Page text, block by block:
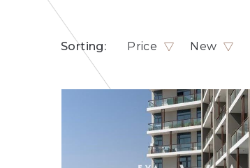
Sorting: Price New